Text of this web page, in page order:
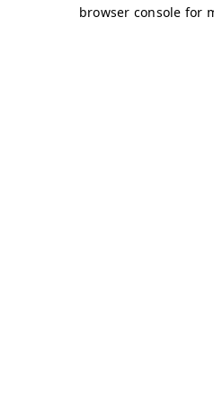
browser console for